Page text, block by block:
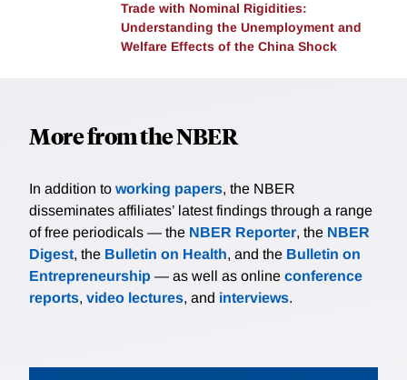
Trade with Nominal Rigidities:
Understanding the Unemployment and
Welfare Effects of the China Shock
More from the NBER
In addition to working papers, the NBER
disseminates affiliates’ latest findings through a range
of free periodicals — the NBER Reporter, the NBER
Digest, the Bulletin on Health, and the Bulletin on
Entrepreneurship — as well as online conference
reports, video lectures, and interviews.